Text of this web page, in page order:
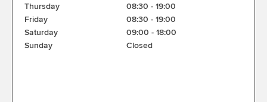
Thursday
08:30 - 19:00
Friday
08:30 - 19:00
Saturday
09:00 - 18:00
Sunday
Closed